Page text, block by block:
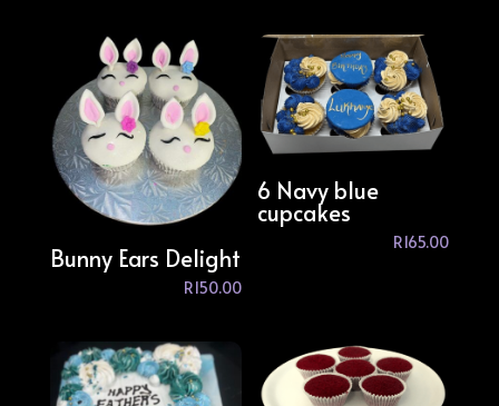
Bunny Ears Delight
R150.00
6 Navy blue
cupcakes
R165.00